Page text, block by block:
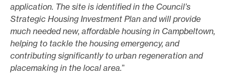
application. The site is identified in the Council’s
Strategic Housing Investment Plan and will provide
much needed new, affordable housing in Campbeltown,
helping to tackle the housing emergency, and
contributing significantly to urban regeneration and
placemaking in the local area.”